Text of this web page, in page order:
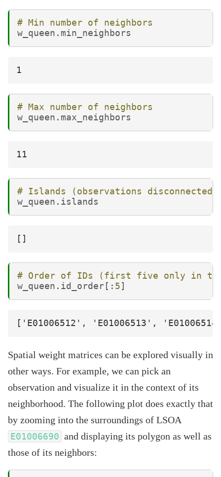
# Min number of neighbors
w_queen . min_neighbors
# Max number of neighbors
w_queen . max_neighbors
# Islands (observations disconnected)
w_queen . islands
# Order of IDs (first five only in
w_queen . id_order [: 5 ]
Spatial weight matrices can be explored visually in
other ways. For example, we can pick an
observation and visualize it in the context of its
neighborhood. The following plot does exactly that
by zooming into the surroundings of LSOA
E01006690 and displaying its polygon as well as
those of its neighbors: